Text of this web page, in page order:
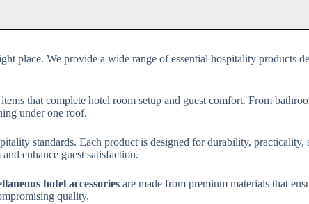
place. We provide a wide range of essential hospitality products
that complete hotel room setup and guest comfort. From
under one roof.
standards. Each product is designed for durability,
enhance guest satisfaction.
hotel accessories are made from premium materials that
quality.